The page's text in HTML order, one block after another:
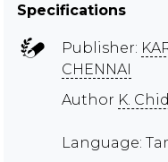
Specifications
Publisher:
CHENNAI
Author K.
Language: